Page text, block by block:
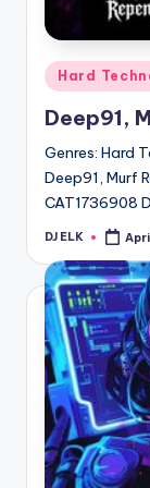
Posted
in
Hard
Deep91,
Genres: Hard
Deep91, Murf
CAT1736908
Posted
DJ ELK